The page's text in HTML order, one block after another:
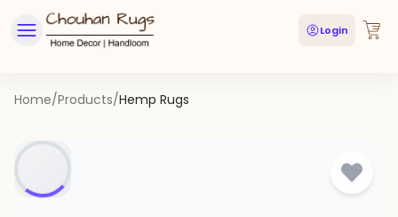
Login
Home/Products/Hemp Rugs